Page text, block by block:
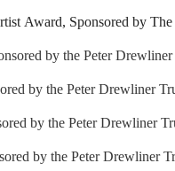
Award, Sponsored by
by the Peter
by the Peter Drewliner
by the Peter Drewliner
by the Peter Drewliner